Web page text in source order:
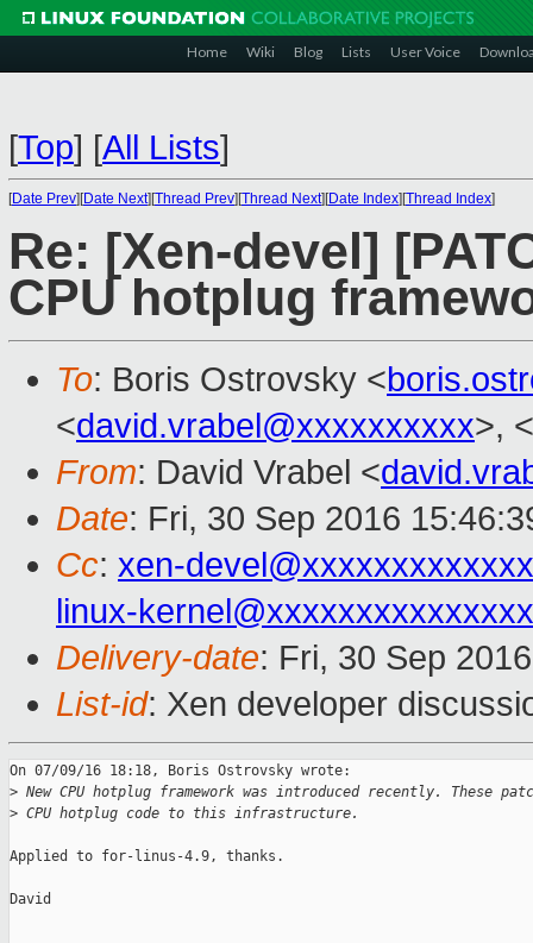
Home Wiki Blog Lists User Voice
[Top] [All Lists]
[Date Prev][Date Next][Thread Prev][Thread Next][Date Index][Thread Index]
Re: [Xen-devel]
CPU hotplug
To: Boris Ostrovsky <
<david.vrabel@xxxxxxxxxx>, <
From: David Vrabel <
Date: Fri, 30 Sep 2016
Cc: xen-
linux-kernel@xxxxxxxxxxxxxxx
Delivery-date: Fri, 30 Sep
List-id: Xen developer
On 07/09/16 18:18, Boris Ostrovsky wrote:
> New CPU hotplug framework was introduced recently. These
> CPU hotplug code to this infrastructure.
Applied to for-linus-4.9, thanks.
David